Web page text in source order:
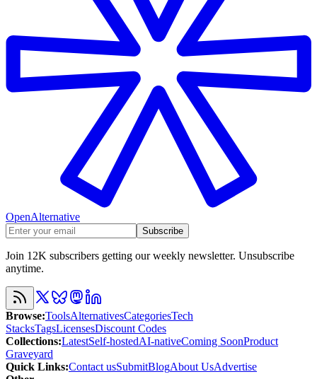
OpenAlternative
Subscribe
Join 12K subscribers getting our weekly newsletter. Unsubscribe
anytime.
Browse:ToolsAlternativesCategoriesTech
StacksTagsLicensesDiscount Codes
Collections:LatestSelf-hostedAI-nativeComing SoonProduct
Graveyard
Quick Links:Contact usSubmitBlogAbout UsAdvertise